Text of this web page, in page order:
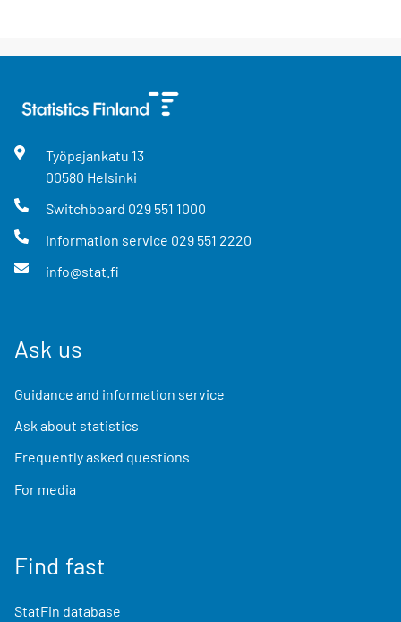
Työpajankatu 13
00580 Helsinki
Switchboard 029 551 1000
Information service 029 551 2220
info@stat.fi
Ask us
Guidance and information service
Ask about statistics
Frequently asked questions
For media
Find fast
StatFin database